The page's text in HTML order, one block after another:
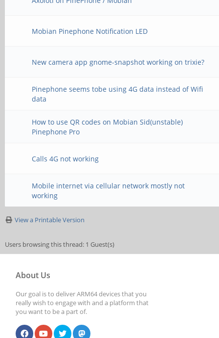
Mobian Pinephone Notification LED
New camera app gnome-snapshot working on trixie?
Pinephone seems tobe using 4G data instead of Wifi
data
How to use QR codes on Mobian Sid(unstable)
Pinephone Pro
Calls 4G not working
Mobile internet via cellular network mostly not
working
View a Printable Version
Users browsing this thread: 1 Guest(s)
About Us
Our goal is to deliver ARM64 devices that you
really wish to engage with and a platform that
you want to be a part of.